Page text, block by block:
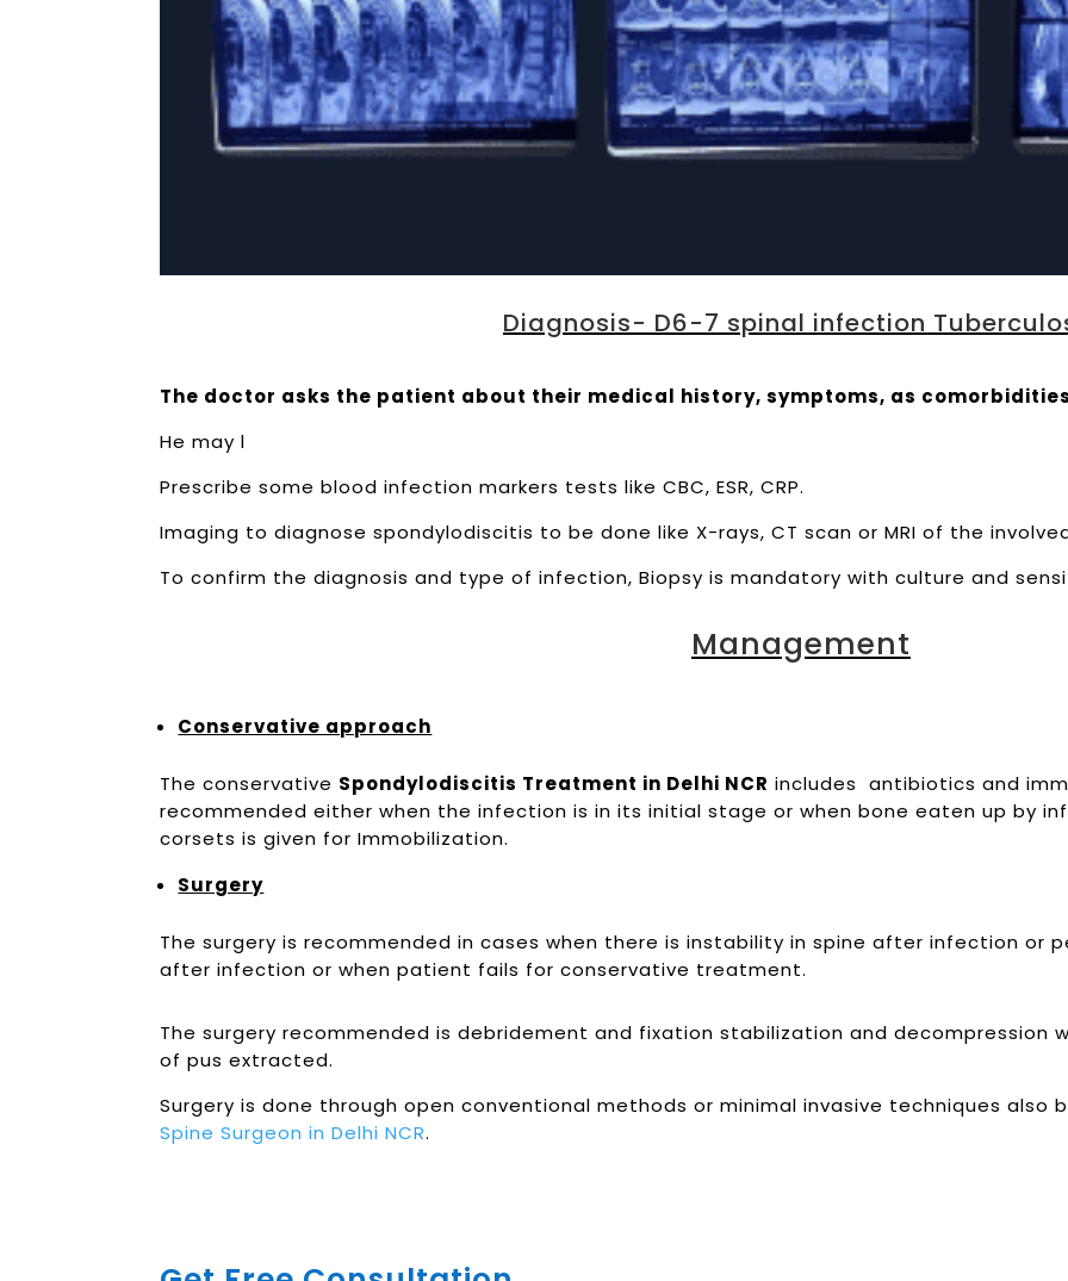
Diagnosis- D6-7 spinal infection
The doctor asks the patient about their medical history, symptoms, as
He may l
Prescribe some blood infection markers tests like CBC, ESR, CRP.
Imaging to diagnose spondylodiscitis to be done like X-rays, CT scan or MRI of the
To confirm the diagnosis and type of infection, Biopsy is mandatory with culture and
Management
Conservative approach
The conservative Spondylodiscitis Treatment in Delhi NCR includes antibiotics and
recommended either when the infection is in its initial stage or when bone eaten up by
corsets is given for Immobilization.
Surgery
The surgery is recommended in cases when there is instability in spine after infection or
after infection or when patient fails for conservative treatment.
The surgery recommended is debridement and fixation stabilization and decompression
of pus extracted.
Surgery is done through open conventional methods or minimal invasive techniques also
Spine Surgeon in Delhi NCR.